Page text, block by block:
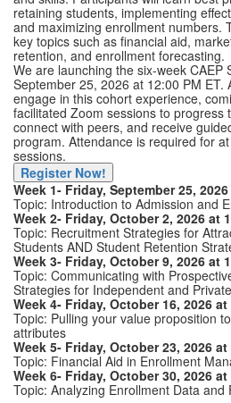
retaining students, implementing
and maximizing enrollment numbers.
key topics such as financial aid,
retention, and enrollment forecasting.
We are launching the six-week CAEP
September 25, 2026 at 12:00 PM ET.
engage in this cohort experience,
facilitated Zoom sessions to progress
connect with peers, and receive
program. Attendance is required for
sessions.
Register Now!
Week 1- Friday, September 25,
Topic: Introduction to Admission and
Week 2- Friday, October 2, 2026 at
Topic: Recruitment Strategies for
Students AND Student Retention
Week 3- Friday, October 9, 2026 at
Topic: Communicating with
Strategies for Independent and
Week 4- Friday, October 16, 2026 at
Topic: Pulling your value proposition
attributes
Week 5- Friday, October 23, 2026 at
Topic: Financial Aid in Enrollment
Week 6- Friday, October 30, 2026 at
Topic: Analyzing Enrollment Data and